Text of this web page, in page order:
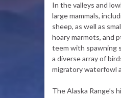
In the valleys and
large mammals,
sheep, as well as
hoary marmots, and
teem with spawning
a diverse array of
migratory waterfowl
The Alaska Range’s